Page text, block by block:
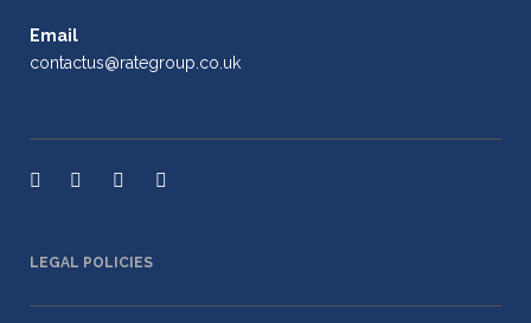
Email
contactus@rategroup.co.uk
LEGAL POLICIES